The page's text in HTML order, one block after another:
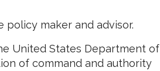
maker and advisor.
United States Department of
of command and authority